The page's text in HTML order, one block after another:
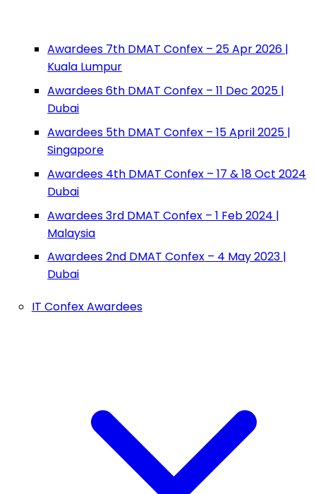
Awardees 7th DMAT Confex – 25 Apr 2026 |
Kuala Lumpur
Awardees 6th DMAT Confex – 11 Dec 2025 |
Dubai
Awardees 5th DMAT Confex – 15 April 2025 |
Singapore
Awardees 4th DMAT Confex – 17 & 18 Oct 2024
Dubai
Awardees 3rd DMAT Confex – 1 Feb 2024 |
Malaysia
Awardees 2nd DMAT Confex – 4 May 2023 |
Dubai
IT Confex Awardees